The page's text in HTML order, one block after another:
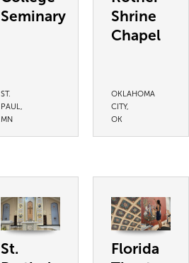
Seminary
ST.
PAUL,
MN
Shrine
Chapel
OKLAHOMA
CITY,
OK
St.
Florida